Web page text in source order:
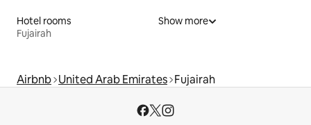
Hotel rooms
Fujairah
Show more
Airbnb United Arab Emirates Fujairah